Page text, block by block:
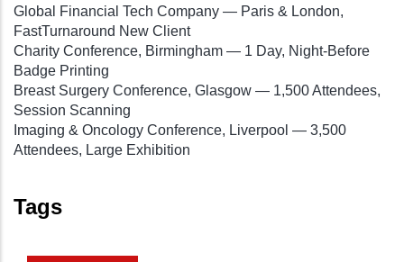
Global Financial Tech Company — Paris & London,
FastTurnaround New Client
Charity Conference, Birmingham — 1 Day, Night-Before
Badge Printing
Breast Surgery Conference, Glasgow — 1,500 Attendees,
Session Scanning
Imaging & Oncology Conference, Liverpool — 3,500
Attendees, Large Exhibition
Tags